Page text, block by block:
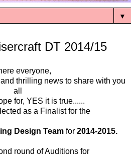
▼
DT 2014/15
everyone,
thrilling news to share with you
all
for, YES it is true......
as a Finalist for the
Design Teamfor 2014-2015.
round of Auditions for